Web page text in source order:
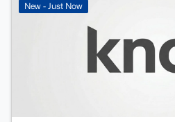
New - Just Now